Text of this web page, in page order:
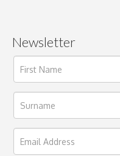
Newsletter